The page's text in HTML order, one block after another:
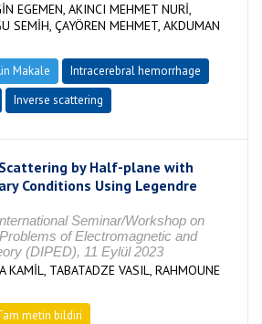
EGEMEN, AKINCI MEHMET NURİ,
SEMİH, ÇAYÖREN MEHMET, AKDUMAN
Makale
Intracerebral hemorrhage
Inverse scattering
by Half-plane with
Conditions Using Legendre
Seminar/Workshop on
of Electromagnetic and
(DIPED), 11 Eylül 2023
KAMİL, TABATADZE VASIL, RAHMOUNE
metin bildiri